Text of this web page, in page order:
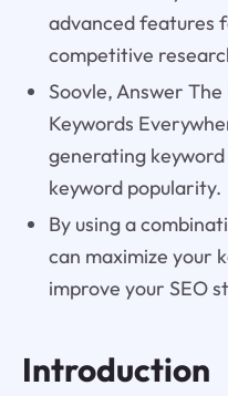
advanced features
competitive
Soovle, Answer
Keywords
generating
keyword popularity.
By using a
can maximize your
improve your SEO
Introduction